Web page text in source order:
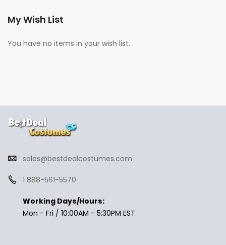
My Wish List
You have no items in your wish list.
sales@bestdealcostumes.com
1 888-561-5570
Working Days/Hours:
Mon - Fri / 10:00AM - 5:30PM EST